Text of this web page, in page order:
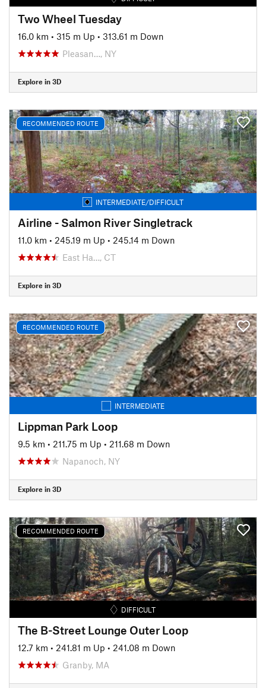
Two Wheel Tuesday
16.0 km • 315 m Up • 313.61 m Down
Pleasan…, NY
Explore in 3D
RECOMMENDED ROUTE
INTERMEDIATE/DIFFICULT
Airline - Salmon River Singletrack
11.0 km • 245.19 m Up • 245.14 m Down
East Ha…, CT
Explore in 3D
RECOMMENDED ROUTE
INTERMEDIATE
Lippman Park Loop
9.5 km • 211.75 m Up • 211.68 m Down
Napanoch, NY
Explore in 3D
RECOMMENDED ROUTE
DIFFICULT
The B-Street Lounge Outer Loop
12.7 km • 241.81 m Up • 241.08 m Down
Granby, MA